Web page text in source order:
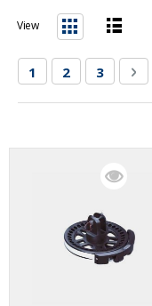
PageYou're currently
1 Page
2 Page
3
View